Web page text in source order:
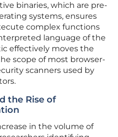
binaries, which are pre-
systems, ensures
complex functions
language of the
effectively moves the
scope of most browser-
scanners used by
the Rise of
in the volume of